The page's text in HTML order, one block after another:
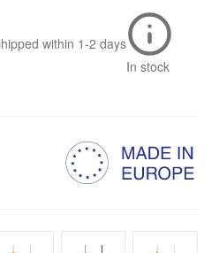
within 1-2 days
In stock